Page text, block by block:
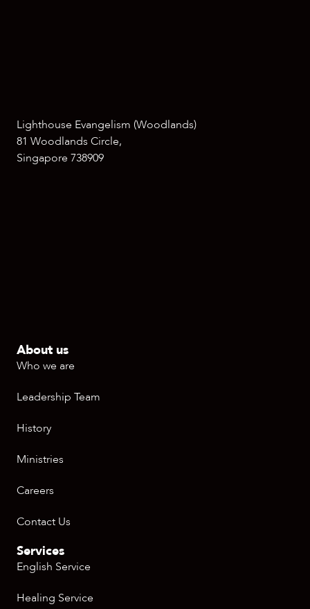
Lighthouse Evangelism (Woodlands)
81 Woodlands Circle,
Singapore 738909
About us
Who we are
Leadership Team
History
Ministries
Careers
Contact Us
Services
English Service
Healing Service